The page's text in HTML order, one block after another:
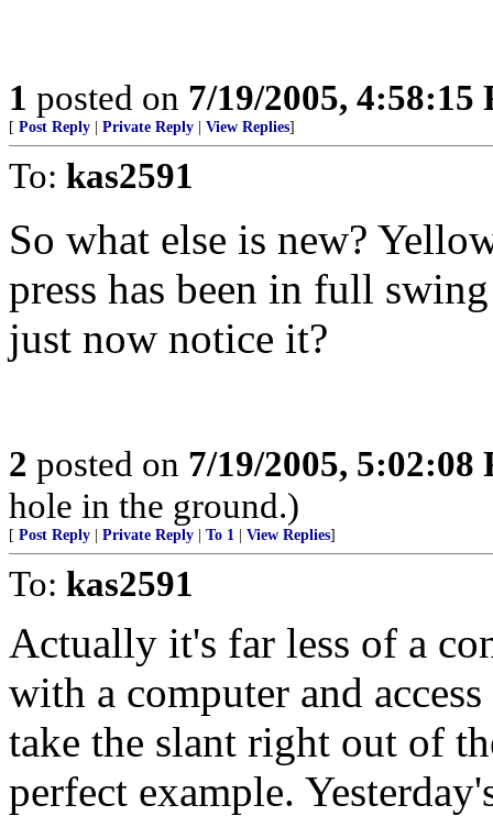
1 posted on 7/19/2005, 4:58:15
[ Post Reply Private Reply View Replies]
To: kas2591
So what else is new?
press has been in full
just now notice it?
2 posted on 7/19/2005, 5:02:08
hole in the ground.)
[ Post Reply Private Reply To 1 View Replies]
To: kas2591
Actually it's far less of a
with a computer and
take the slant right out of
perfect example.